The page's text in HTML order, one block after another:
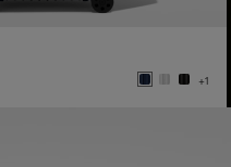
+1